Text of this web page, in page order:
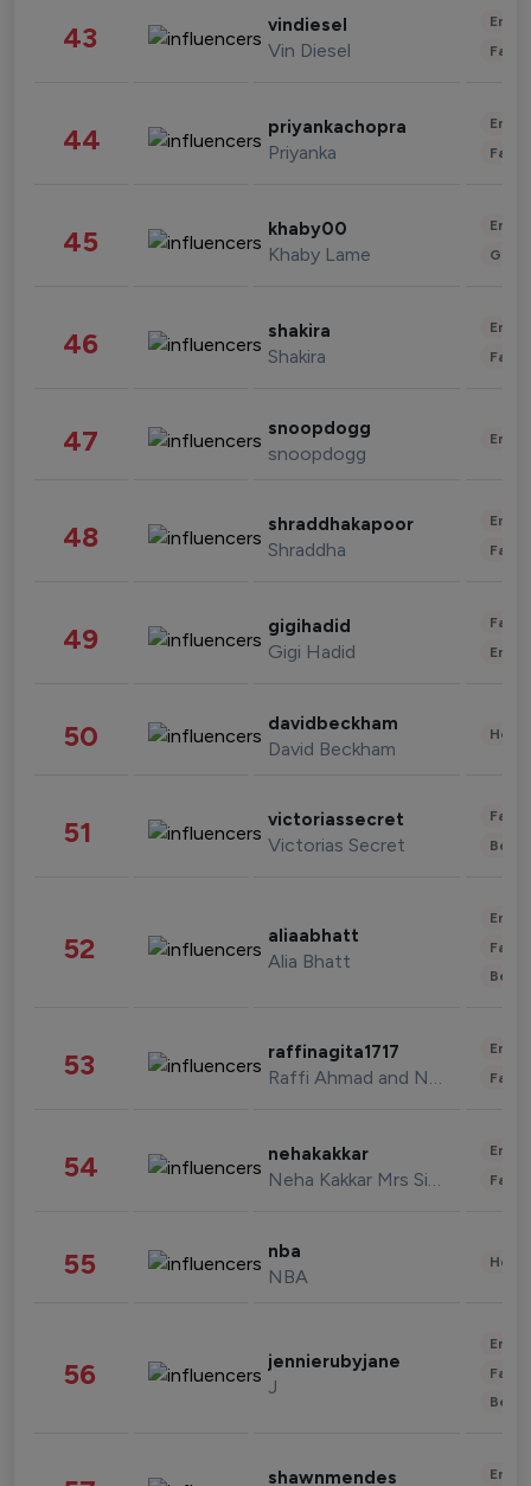
43 vindiesel
Vin Diesel
44 priyankachopra
Priyanka
45 khaby00
Khaby Lame
46 shakira
Shakira
47 snoopdogg
snoopdogg
48 shraddhakapoor
Shraddha
49 gigihadid
Gigi Hadid
50 davidbeckham
David Beckham
51 victoriassecret
Victorias Secret
52 aliaabhatt
Alia Bhatt
53 raffinagita1717
Raffi Ahmad and Nagita Slavina
54 nehakakkar
Neha Kakkar Mrs Singh
55 nba
NBA
56 jennierubyjane
J
shawnmendes